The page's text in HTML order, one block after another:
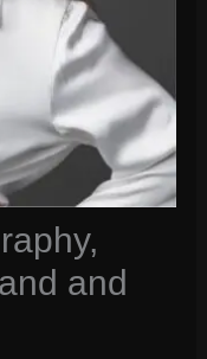
and